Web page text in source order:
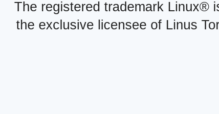
The registered trademark Linux®
the exclusive licensee of Linus